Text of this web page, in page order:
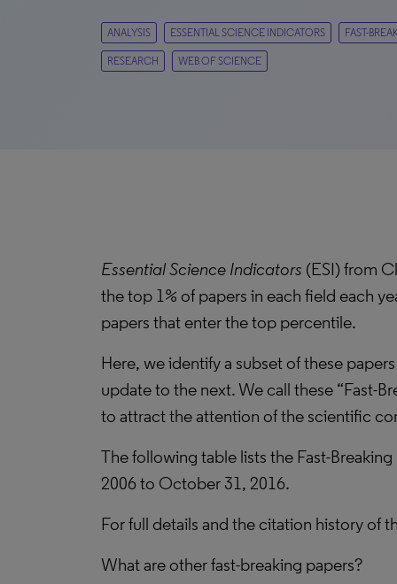
ANALYSIS ESSENTIAL SCIENCE INDICATORS FAST-
RESEARCH WEB OF SCIENCE
Essential Science Indicators (ESI) from
the top 1% of papers in each field each
papers that enter the top percentile.
Here, we identify a subset of these
update to the next. We call these “Fast-
to attract the attention of the scientific
The following table lists the Fast-
2006 to October 31, 2016.
For full details and the citation history of
What are other fast-breaking papers?